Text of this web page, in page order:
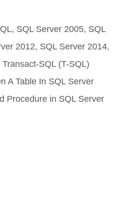
, SQL Server 2005, SQL
2012, SQL Server 2014,
Transact-SQL (T-SQL)
A Table In SQL Server
Procedure in SQL Server